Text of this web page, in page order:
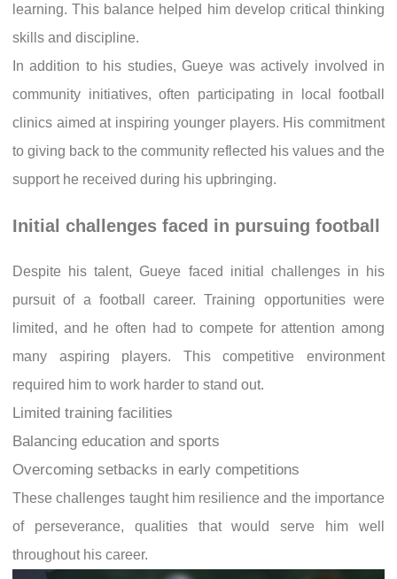
learning. This balance helped him develop critical thinking
skills and discipline.
In addition to his studies, Gueye was actively involved in
community initiatives, often participating in local football
clinics aimed at inspiring younger players. His commitment
to giving back to the community reflected his values and the
support he received during his upbringing.
Initial challenges faced in pursuing football
Despite his talent, Gueye faced initial challenges in his
pursuit of a football career. Training opportunities were
limited, and he often had to compete for attention among
many aspiring players. This competitive environment
required him to work harder to stand out.
Limited training facilities
Balancing education and sports
Overcoming setbacks in early competitions
These challenges taught him resilience and the importance
of perseverance, qualities that would serve him well
throughout his career.